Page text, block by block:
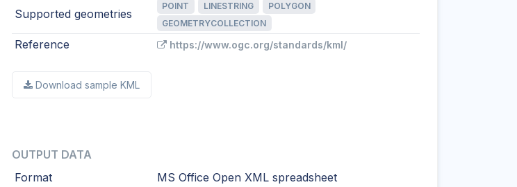
Supported geometries
POINT LINESTRING
POLYGON
GEOMETRYCOLLECTION
Reference https://www.ogc.org/standards/kml/
Download sample KML
OUTPUT DATA
Format
MS Office Open XML spreadsheet